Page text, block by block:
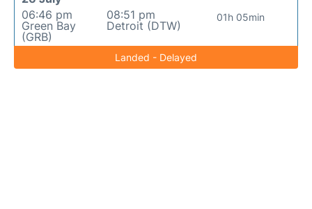
06:46 pm
Green Bay
(GRB)
08:51 pm
Detroit (DTW)
01h 05min
Landed - Delayed